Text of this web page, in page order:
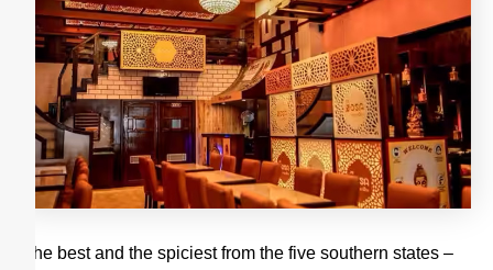
The best and the spiciest from the five southern states –